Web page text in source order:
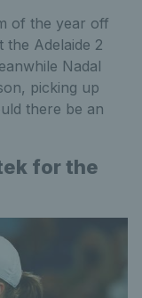
of the year off
Adelaide 2
Nadal
picking up
there be an
for the